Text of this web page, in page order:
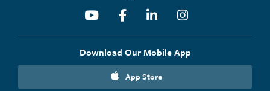
YoutubeFacebookLinkedinInstagram
Download Our Mobile App
App Store